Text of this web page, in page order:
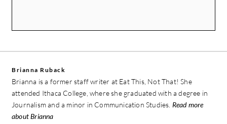
Brianna Ruback
Brianna is a former staff writer at Eat This, Not That! She
attended Ithaca College, where she graduated with a degree in
Journalism and a minor in Communication Studies. Read more
about Brianna